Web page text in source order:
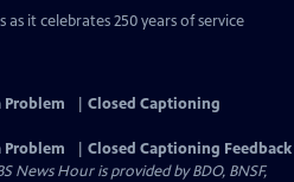
as it celebrates 250 years of service
Problem
Closed Captioning
Problem
Closed Captioning Feedback
Hour is provided by BDO, BNSF,